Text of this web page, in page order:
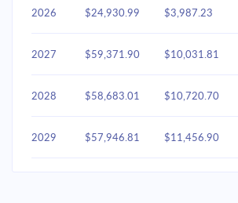
2026 $24,930.99 $3,987.23
2027 $59,371.90 $10,031.81
2028 $58,683.01 $10,720.70
2029 $57,946.81 $11,456.90